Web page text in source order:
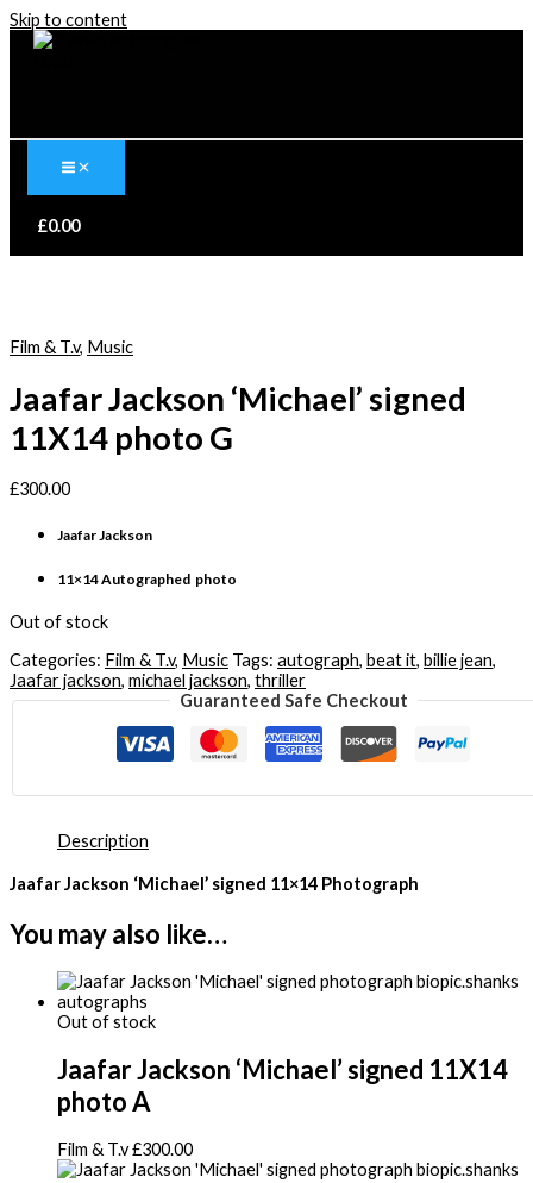
Skip to content
£0.00
Film & T.v, Music
Jaafar Jackson ‘Michael’ signed
11X14 photo G
£300.00
Jaafar Jackson
11×14 Autographed photo
Out of stock
Categories: Film & T.v, Music Tags: autograph, beat it, billie jean,
Jaafar jackson, michael jackson, thriller
Guaranteed Safe Checkout
Description
Jaafar Jackson ‘Michael’ signed 11×14 Photograph
You may also like…
Out of stock
Jaafar Jackson ‘Michael’ signed 11X14
photo A
Film & T.v£300.00